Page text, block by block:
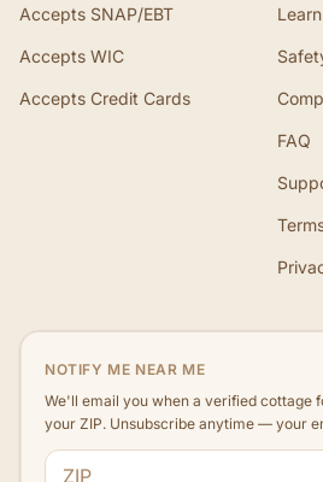
Accepts SNAP/EBT
Accepts WIC
Accepts Credit Cards
Learn
FAQ
NOTIFY ME NEAR ME
We'll email you when a verified cottage
your ZIP. Unsubscribe anytime — your
ZIP code
Email address